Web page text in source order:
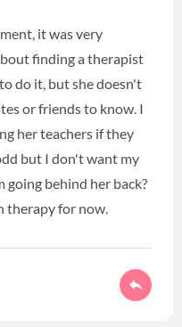
it was very
finding a therapist
do it, but she doesn't
or friends to know. I
her teachers if they
but I don't want my
going behind her back?
therapy for now.